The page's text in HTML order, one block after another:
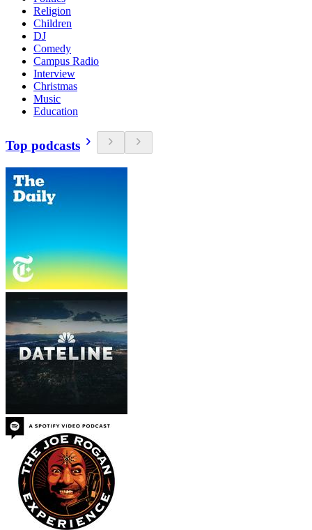
Religion
Children
DJ
Comedy
Campus Radio
Interview
Christmas
Music
Education
Top podcasts